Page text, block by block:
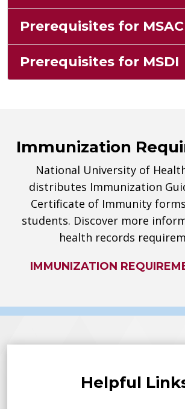
Prerequisites for
Prerequisites for MSDI
Immunization
National University of
distributes Immunization
Certificate of Immunity
students. Discover more
health records
IMMUNIZATION
Helpful